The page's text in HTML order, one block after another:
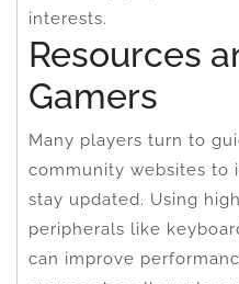
interests.
Resources
Gamers
Many players turn to
community websites to
stay updated. Using
peripherals like
can improve